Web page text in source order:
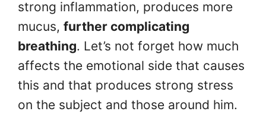
strong inflammation, produces more
mucus, further complicating
breathing. Let’s not forget how much
affects the emotional side that causes
this and that produces strong stress
on the subject and those around him.